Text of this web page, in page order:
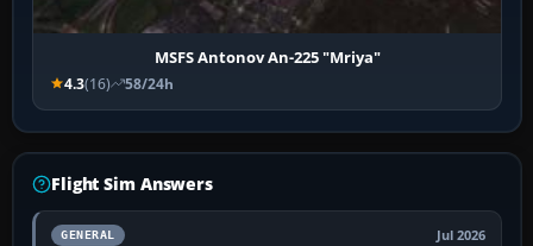
MSFS Antonov An-225 "Mriya"
4.3(16) 58/24h
Flight Sim Answers
GENERAL Jul 2026